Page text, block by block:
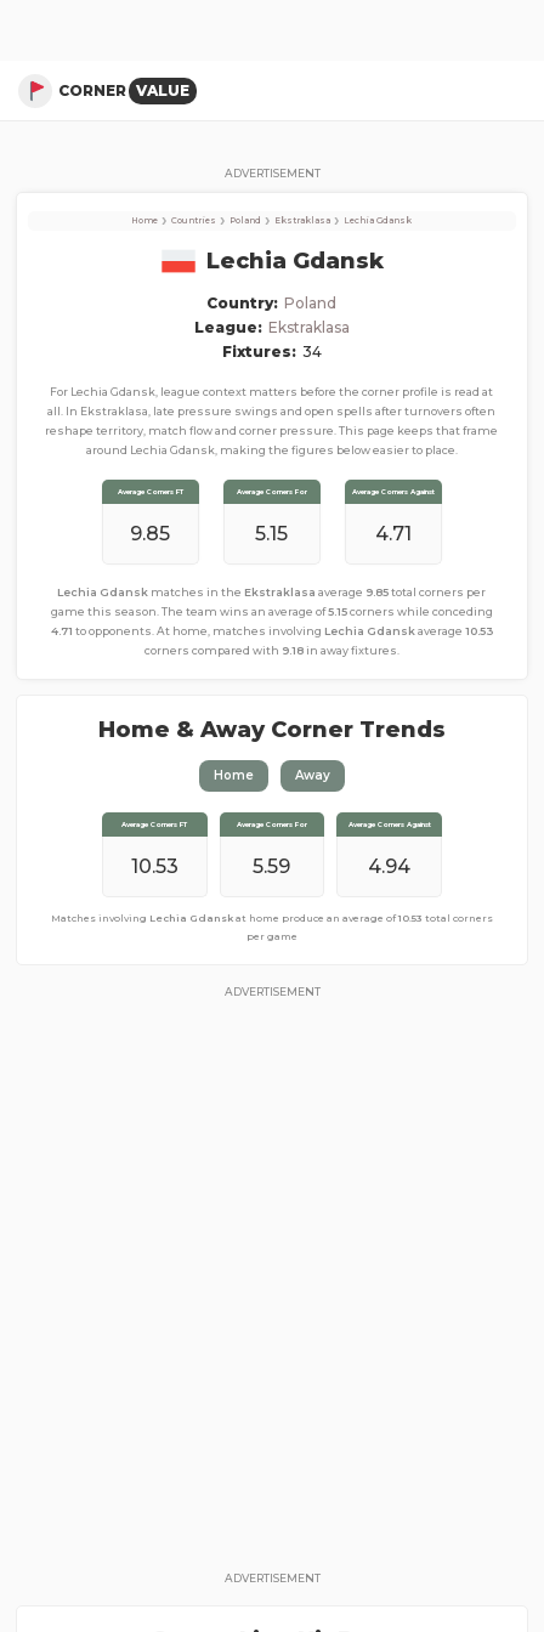
CORNER VALUE
ADVERTISEMENT
Home › Countries › Poland › Ekstraklasa › Lechia Gdansk
Lechia Gdansk
Country: Poland
League: Ekstraklasa
Fixtures: 34
For Lechia Gdansk, league context matters before the corner profile is read at
all. In Ekstraklasa, late pressure swings and open spells after turnovers often
reshape territory, match flow and corner pressure. This page keeps that frame
around Lechia Gdansk, making the figures below easier to place.
Average Corners FT
9.85
Average Corners For
5.15
Average Corners Against
4.71
Lechia Gdansk matches in the Ekstraklasa average 9.85total corners per
game this season. The team wins an average of5.15corners while conceding
4.71 to opponents. At home, matches involving Lechia Gdanskaverage 10.53
corners compared with 9.18in away fixtures.
Home & Away Corner Trends
Home Away
Average Corners FT
9.18
Average Corners For
4.71
Average Corners Against
4.47
Matches involvingLechia Gdanskaway from home produce an average of9.18total
corners per game
Average Corners FT
10.53
Average Corners For
5.59
Average Corners Against
4.94
Matches involving Lechia Gdansk at home produce an average of10.53 total corners
per game
ADVERTISEMENT
ADVERTISEMENT